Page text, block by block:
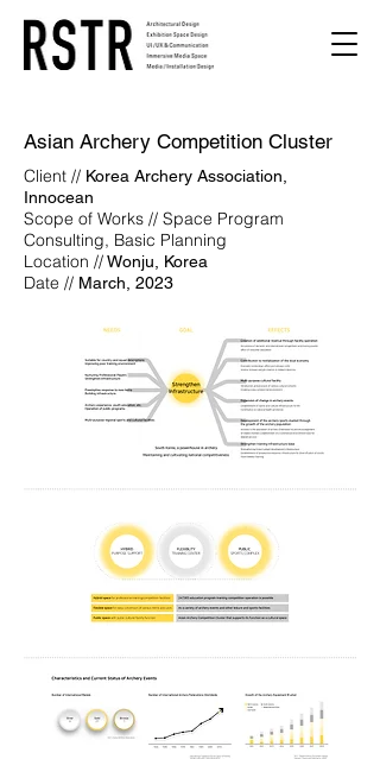
Asian Archery Competition Cluster
Client // Korea Archery Association,
Innocean
Scope of Works // Space Program
Consulting, Basic Planning
Location //Wonju, Korea
Date // March, 2023